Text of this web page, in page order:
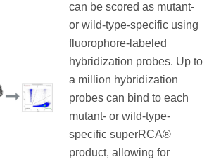
can be scored as mutant-
or wild-type-specific using
fluorophore-labeled
hybridization probes. Up to
a million hybridization
probes can bind to each
mutant- or wild-type-
specific superRCA®
product, allowing for